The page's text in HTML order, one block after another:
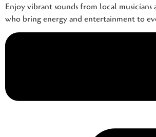
Enjoy vibrant sounds from local musicians
who bring energy and entertainment to